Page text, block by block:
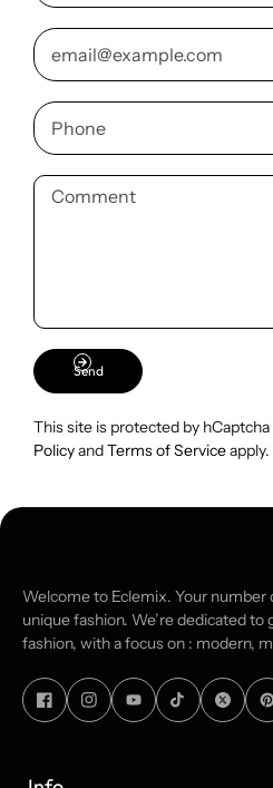
Send
This site is protected by
PolicyandTerms of Serviceapply.
Welcome to Eclemix. Your number
unique fashion. We’re dedicated
fashion, with a focus on : modern,